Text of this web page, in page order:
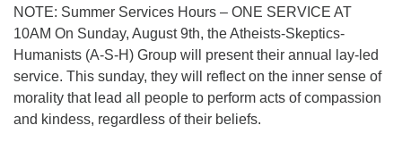
NOTE: Summer Services Hours – ONE SERVICE AT
10AM On Sunday, August 9th, the Atheists-Skeptics-
Humanists (A-S-H) Group will present their annual lay-led
service. This sunday, they will reflect on the inner sense of
morality that lead all people to perform acts of compassion
and kindess, regardless of their beliefs.